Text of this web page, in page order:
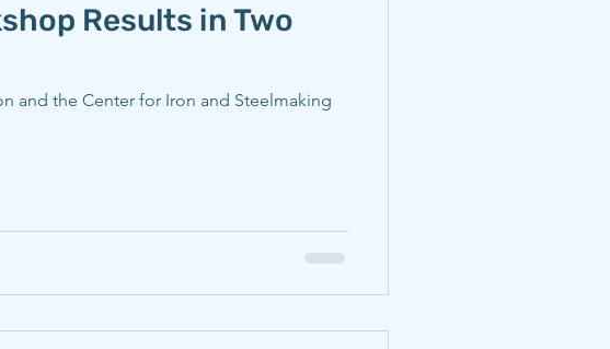
Results in Two
and the Center for Iron and Steelmaking